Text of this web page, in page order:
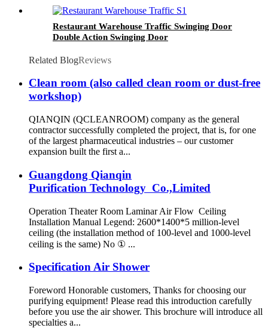
Restaurant Warehouse Traffic Swinging Door
Double Action Swinging Door
Related BlogReviews
Clean room (also called clean room or dust-free
workshop)
QIANQIN (QCLEANROOM) company as the general
contractor successfully completed the project, that is, for one
of the largest pharmaceutical industries – our customer
expansion built the first a...
Guangdong Qianqin
Purification Technology Co.,Limited
Operation Theater Room Laminar Air Flow Ceiling
Installation Manual Legend: 2600*1400*5 million-level
ceiling (the installation method of 100-level and 1000-level
ceiling is the same) No ① ...
Specification Air Shower
Foreword Honorable customers, Thanks for choosing our
purifying equipment! Please read this introduction carefully
before you use the air shower. This brochure will introduce all
specialties a...